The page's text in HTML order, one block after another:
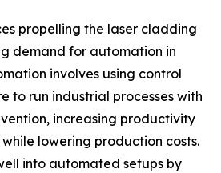
propelling the laser cladding
demand for automation in
involves using control
to run industrial processes with
increasing productivity
lowering production costs.
into automated setups by